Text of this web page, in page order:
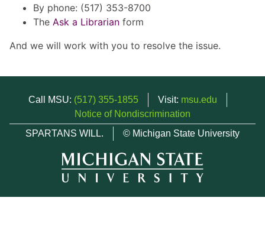
By phone: (517) 353-8700
The Ask a Librarian form
And we will work with you to resolve the issue.
Call MSU: (517) 355-1855 Visit: msu.edu
Notice of Nondiscrimination
SPARTANS WILL.
© Michigan State University